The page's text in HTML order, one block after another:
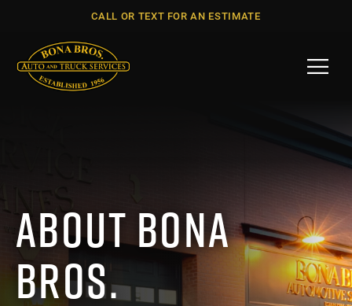
CALL OR TEXT FOR AN ESTIMATE
ABOUT BONA
BROS.